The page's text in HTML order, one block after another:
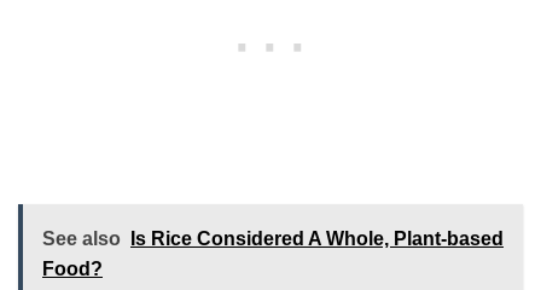
See also
Is Rice Considered A Whole, Plant-based
Food?